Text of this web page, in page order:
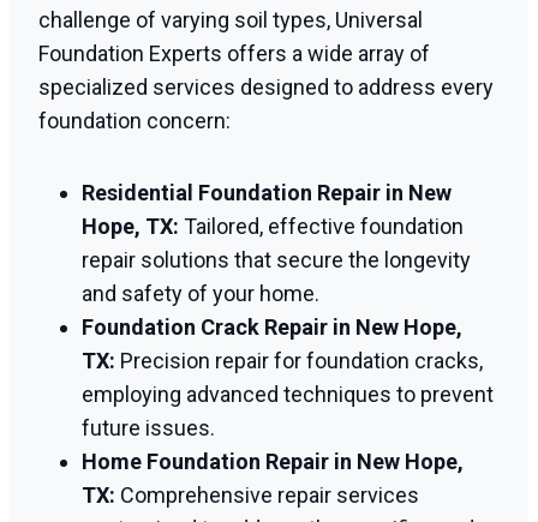
challenge of varying soil types, Universal
Foundation Experts offers a wide array of
specialized services designed to address every
foundation concern:
Residential Foundation Repair in New
Hope, TX: Tailored, effective foundation
repair solutions that secure the longevity
and safety of your home.
Foundation Crack Repair in New Hope,
TX: Precision repair for foundation cracks,
employing advanced techniques to prevent
future issues.
Home Foundation Repair in New Hope,
TX: Comprehensive repair services